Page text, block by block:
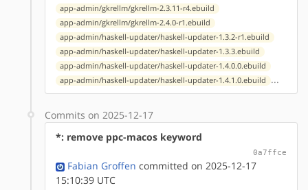
app-admin/gkrellm/gkrellm-2.3.11-r4.ebuild
app-admin/gkrellm/gkrellm-2.4.0-r1.ebuild
app-admin/haskell-updater/haskell-updater-1.3.2-r1.ebuild
app-admin/haskell-updater/haskell-updater-1.3.3.ebuild
app-admin/haskell-updater/haskell-updater-1.4.0.0.ebuild
app-admin/haskell-updater/haskell-updater-1.4.1.0.ebuild ...
Commits on 2025-12-17
*: remove ppc-macos keyword
0a7ffce
Fabian Groffen committed on 2025-12-17
15:10:39 UTC